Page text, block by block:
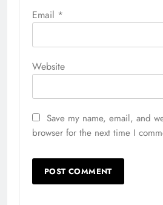
Email *
Website
Save my name, email, and
browser for the next time I